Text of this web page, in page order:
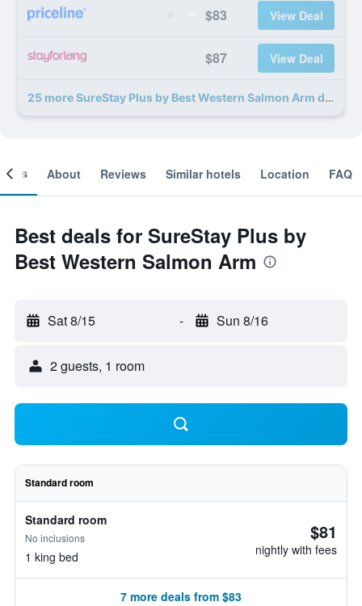
$83 View Deal
$87 View Deal
25 more SureStay Plus by Best Western Salmon Arm deals
About Reviews Similar hotels Location FAQ
Best deals for SureStay Plus by
Best Western Salmon Arm
Sat 8/15 - Sun 8/16
2 guests, 1 room
Standard room
Standard room
No inclusions
1 king bed
$81
nightly with fees
7 more deals from $83